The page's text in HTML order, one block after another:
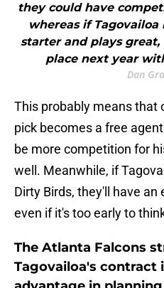
they could have
whereas if Tagovailoa
starter and plays
place next year
Dan
This probably means that
pick becomes a free
be more competition for
well. Meanwhile, if
Dirty Birds, they'll have
even if it's too early to
The Atlanta Falcons
Tagovailoa's contract